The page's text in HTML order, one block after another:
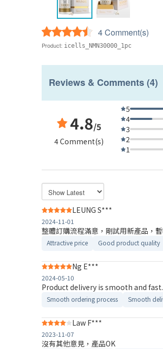
4 Comment(s)
Product: icells_NMN30000_1pc
Reviews & Comments (4)
4.8/5
4 Comment(s)
5
4
3
2
1
LEUNG S***
2024-11-01
整體訂購流程滿意，剛試用新產品，
Attractive price Good product quality
Ng E***
2024-05-10
Product delivery is smooth and
Smooth ordering process Smooth
Law F***
2023-11-07
沒有其他意見，產品OK